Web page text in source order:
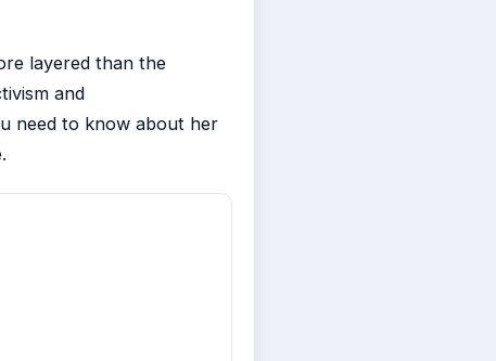
layered than the
and
need to know about her